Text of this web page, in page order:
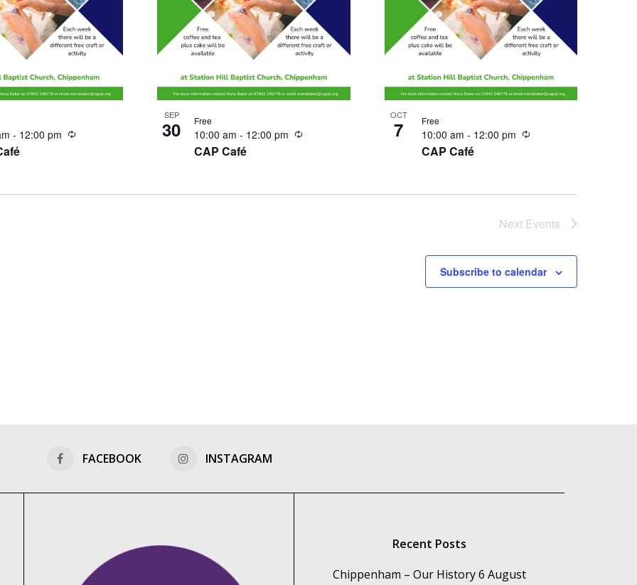
- 12:00 pm Recurring
SEP
30
CAP Café
10:00 am- 12:00 pm Recurring
Free OCT
7
CAP Café
10:00 am - 12:00 pm Recurring
Free
Next Events
Subscribe to calendar
FACEBOOK INSTAGRAM
Recent Posts
Chippenham – Our History6 August